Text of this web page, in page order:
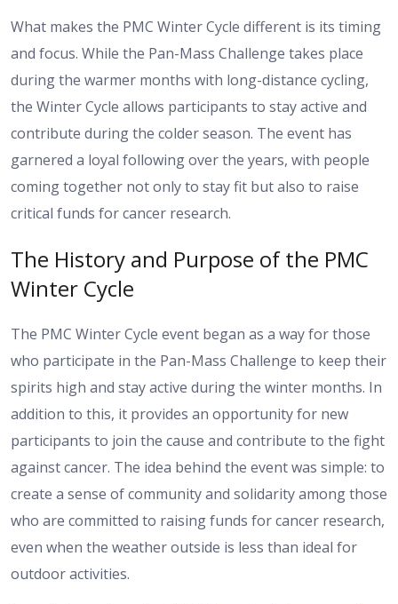
What makes the PMC Winter Cycle different is its timing
and focus. While the Pan-Mass Challenge takes place
during the warmer months with long-distance cycling,
the Winter Cycle allows participants to stay active and
contribute during the colder season. The event has
garnered a loyal following over the years, with people
coming together not only to stay fit but also to raise
critical funds for cancer research.
The History and Purpose of the PMC
Winter Cycle
The PMC Winter Cycle event began as a way for those
who participate in the Pan-Mass Challenge to keep their
spirits high and stay active during the winter months. In
addition to this, it provides an opportunity for new
participants to join the cause and contribute to the fight
against cancer. The idea behind the event was simple: to
create a sense of community and solidarity among those
who are committed to raising funds for cancer research,
even when the weather outside is less than ideal for
outdoor activities.